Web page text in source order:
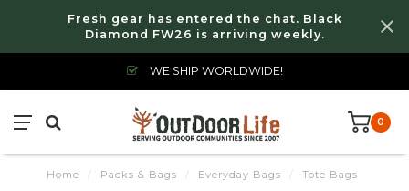
Fresh gear has entered the chat. Black
Diamond FW26 is arriving weekly.
WE SHIP WORLDWIDE!
0
Home / Packs & Bags / Everyday Bags / Tote Bags